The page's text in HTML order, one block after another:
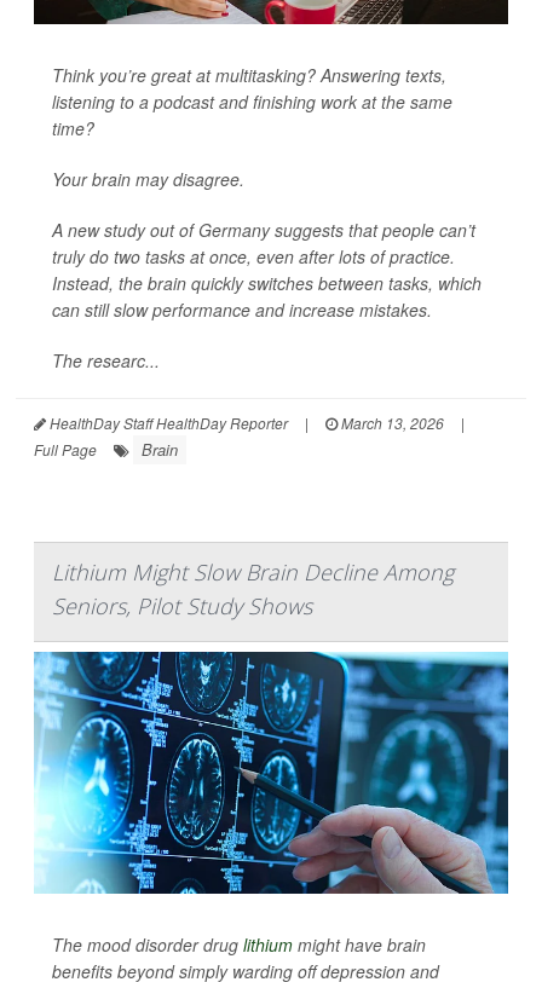
Think you’re great at multitasking? Answering texts,
listening to a podcast and finishing work at the same
time?
Your brain may disagree.
A new study out of Germany suggests that people can’t
truly do two tasks at once, even after lots of practice.
Instead, the brain quickly switches between tasks, which
can still slow performance and increase mistakes.
The researc...
HealthDay Staff HealthDay Reporter | March 13, 2026
|
Full Page
Brain
Lithium Might Slow Brain Decline Among
Seniors, Pilot Study Shows
The mood disorder drug lithium might have brain
benefits beyond simply warding off depression and